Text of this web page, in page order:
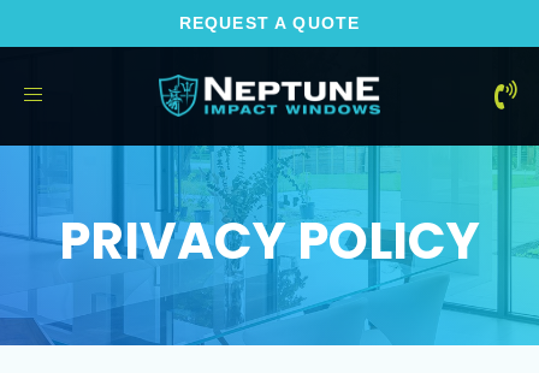
REQUEST A QUOTE
Toggle
PRIVACY POLICY